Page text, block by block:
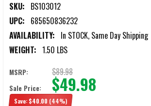
SKU: BS103012
UPC: 685650836232
AVAILABILITY: In STOCK, Same Day Shipping
WEIGHT: 1.50 LBS
MSRP: $89.98
Sale Price: $49.98
Save: $40.00 (44%)